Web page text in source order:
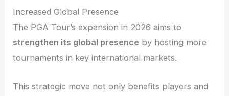
Increased Global Presence
The PGA Tour’s expansion in 2026 aims to
strengthen its global presence by hosting more
tournaments in key international markets.
This strategic move not only benefits players and